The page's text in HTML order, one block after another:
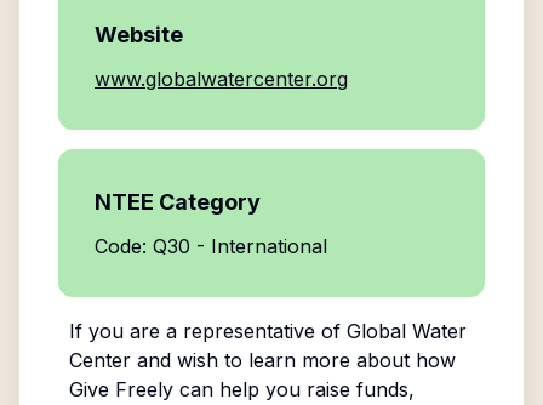
Website
www.globalwatercenter.org
NTEE Category
Code: Q30 - International
If you are a representative of Global Water
Centerand wish to learn more about how
Give Freely can help you raise funds,